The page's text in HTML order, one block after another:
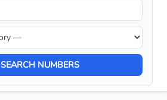
SEARCH NUMBERS